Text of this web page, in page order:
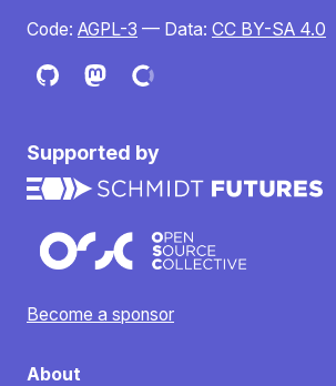
Code: AGPL-3 — Data: CC BY-SA 4.0
Supported by
Become a sponsor
About